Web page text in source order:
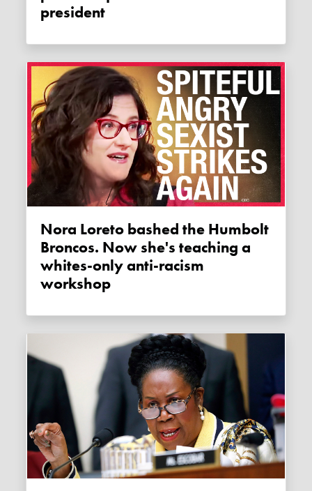
president
Nora Loreto bashed the Humbolt
Broncos. Now she's teaching a
whites-only anti-racism
workshop